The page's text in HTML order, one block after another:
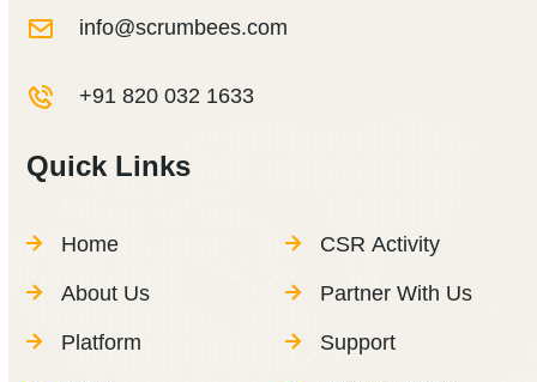
info@scrumbees.com
+91 820 032 1633
Quick Links
Home
About Us
Platform
CSR Activity
Partner With Us
Support